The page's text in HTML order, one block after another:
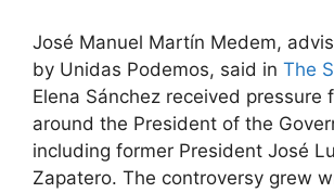
José Manuel Martín Medem,
by Unidas Podemos, said in The
Elena Sánchez received pressure
around the President of the
including former President José
Zapatero. The controversy grew